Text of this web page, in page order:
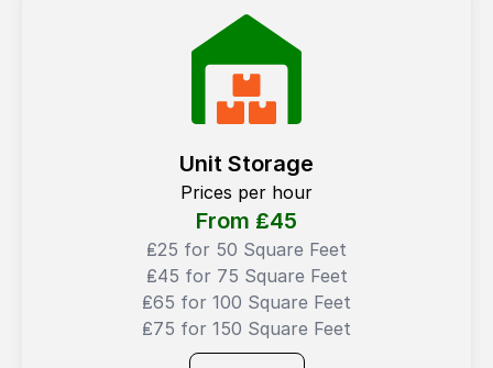
Unit Storage
Prices per hour
From ₤45
₤25 for 50 Square Feet
₤45 for 75 Square Feet
₤65 for 100 Square Feet
₤75 for 150 Square Feet